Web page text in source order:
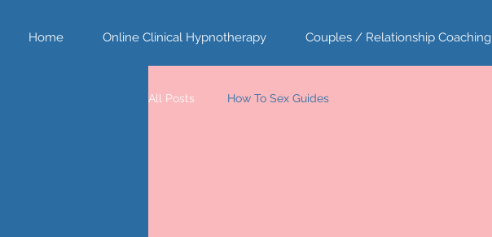
Home Online Clinical Hypnotherapy Couples / Relationship Coaching
All Posts How To Sex Guides